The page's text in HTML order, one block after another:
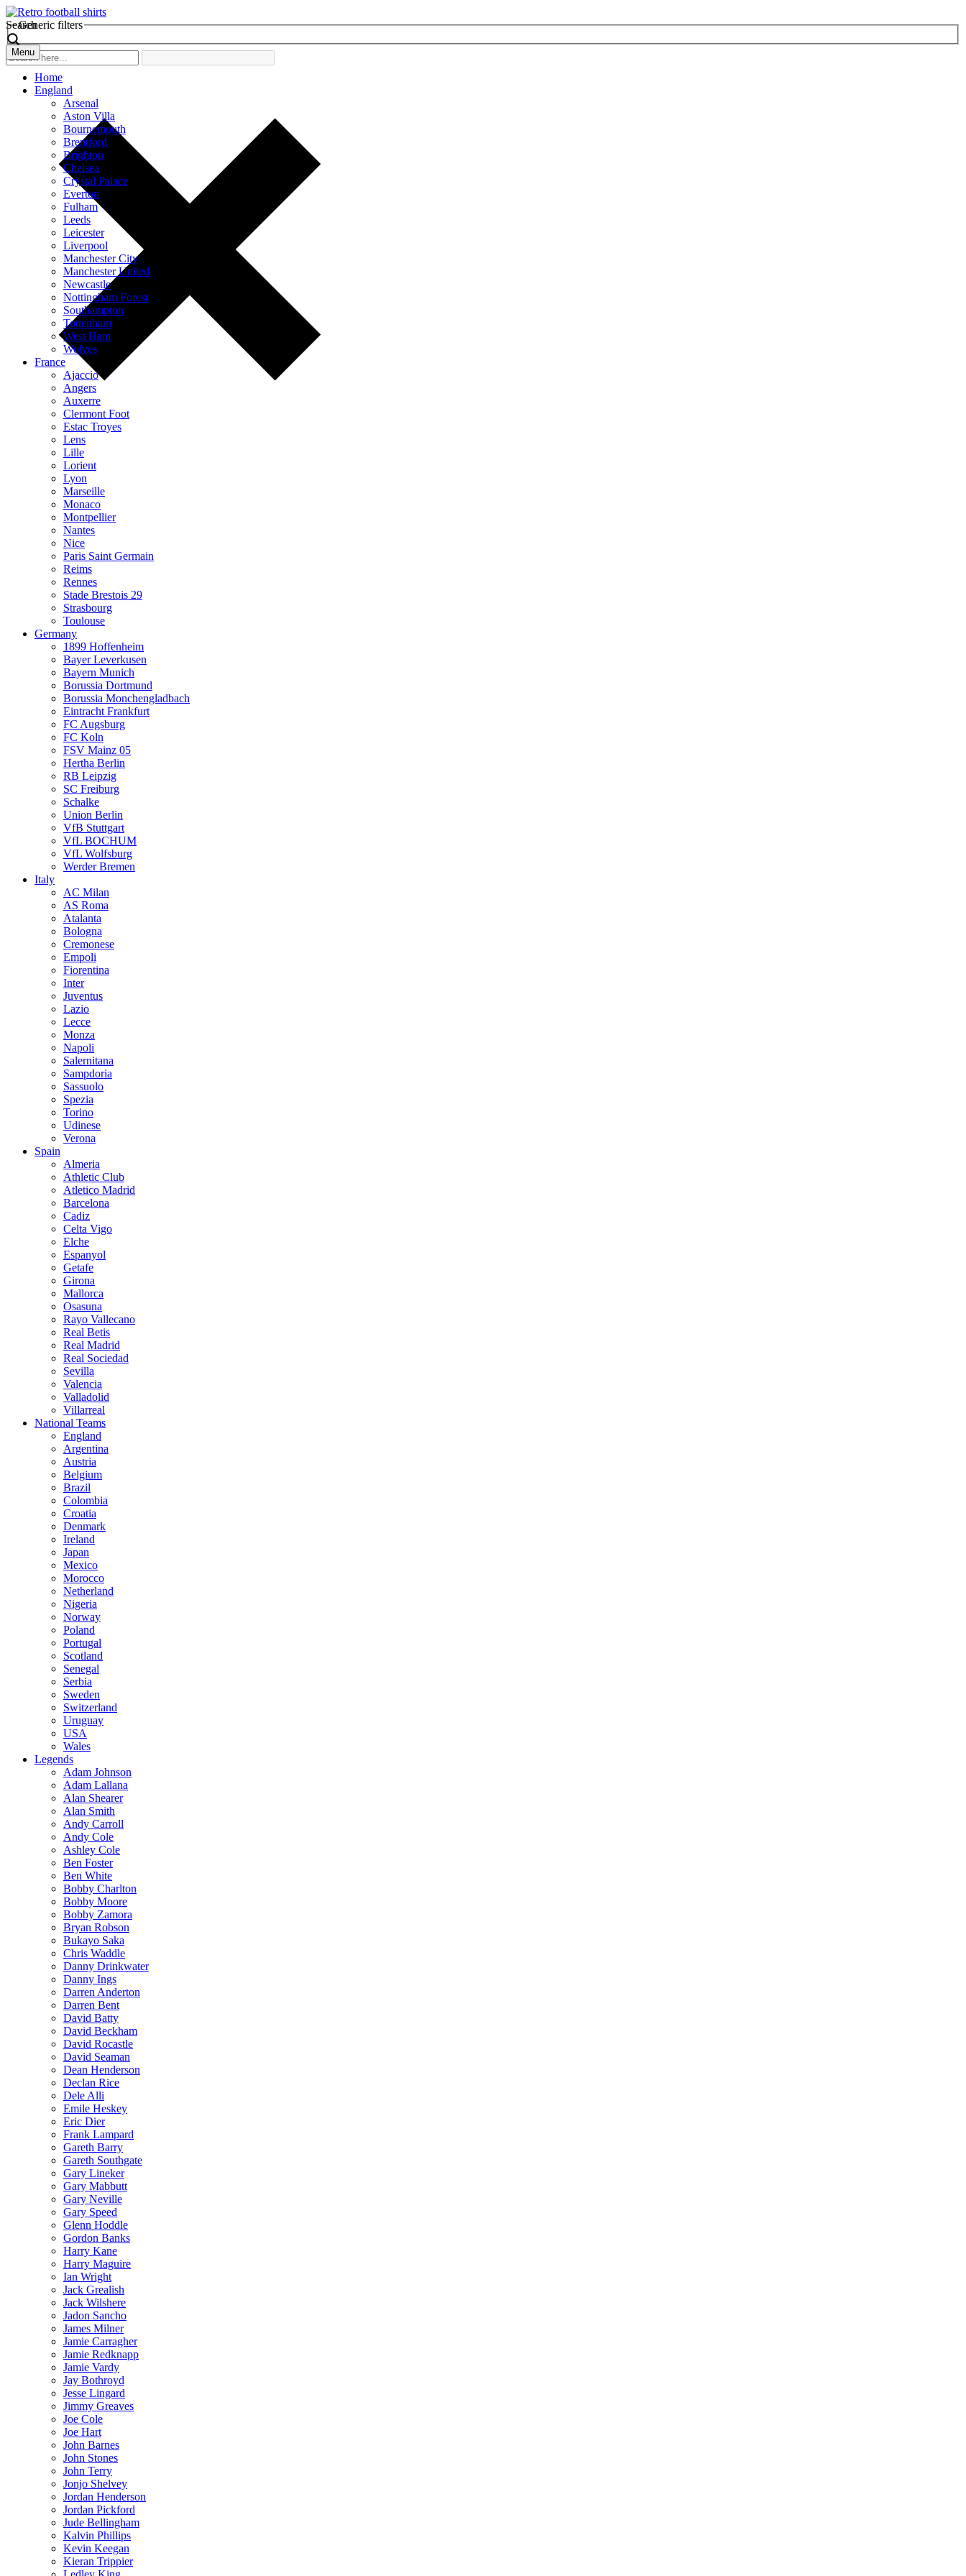
Search
Generic filters
Menu
Home
England
Arsenal
Aston Villa
Bournemouth
Brentford
Brighton
Chelsea
Crystal Palace
Everton
Fulham
Leeds
Leicester
Liverpool
Manchester City
Manchester United
Newcastle
Nottingham Forest
Southampton
Tottenham
West Ham
Wolves
France
Ajaccio
Angers
Auxerre
Clermont Foot
Estac Troyes
Lens
Lille
Lorient
Lyon
Marseille
Monaco
Montpellier
Nantes
Nice
Paris Saint Germain
Reims
Rennes
Stade Brestois 29
Strasbourg
Toulouse
Germany
1899 Hoffenheim
Bayer Leverkusen
Bayern Munich
Borussia Dortmund
Borussia Monchengladbach
Eintracht Frankfurt
FC Augsburg
FC Koln
FSV Mainz 05
Hertha Berlin
RB Leipzig
SC Freiburg
Schalke
Union Berlin
VfB Stuttgart
VfL BOCHUM
VfL Wolfsburg
Werder Bremen
Italy
AC Milan
AS Roma
Atalanta
Bologna
Cremonese
Empoli
Fiorentina
Inter
Juventus
Lazio
Lecce
Monza
Napoli
Salernitana
Sampdoria
Sassuolo
Spezia
Torino
Udinese
Verona
Spain
Almeria
Athletic Club
Atletico Madrid
Barcelona
Cadiz
Celta Vigo
Elche
Espanyol
Getafe
Girona
Mallorca
Osasuna
Rayo Vallecano
Real Betis
Real Madrid
Real Sociedad
Sevilla
Valencia
Valladolid
Villarreal
National Teams
England
Argentina
Austria
Belgium
Brazil
Colombia
Croatia
Denmark
Ireland
Japan
Mexico
Morocco
Netherland
Nigeria
Norway
Poland
Portugal
Scotland
Senegal
Serbia
Sweden
Switzerland
Uruguay
USA
Wales
Legends
Adam Johnson
Adam Lallana
Alan Shearer
Alan Smith
Andy Carroll
Andy Cole
Ashley Cole
Ben Foster
Ben White
Bobby Charlton
Bobby Moore
Bobby Zamora
Bryan Robson
Bukayo Saka
Chris Waddle
Danny Drinkwater
Danny Ings
Darren Anderton
Darren Bent
David Batty
David Beckham
David Rocastle
David Seaman
Dean Henderson
Declan Rice
Dele Alli
Emile Heskey
Eric Dier
Frank Lampard
Gareth Barry
Gareth Southgate
Gary Lineker
Gary Mabbutt
Gary Neville
Gary Speed
Glenn Hoddle
Gordon Banks
Harry Kane
Harry Maguire
Ian Wright
Jack Grealish
Jack Wilshere
Jadon Sancho
James Milner
Jamie Carragher
Jamie Redknapp
Jamie Vardy
Jay Bothroyd
Jesse Lingard
Jimmy Greaves
Joe Cole
Joe Hart
John Barnes
John Stones
John Terry
Jonjo Shelvey
Jordan Henderson
Jordan Pickford
Jude Bellingham
Kalvin Phillips
Kevin Keegan
Kieran Trippier